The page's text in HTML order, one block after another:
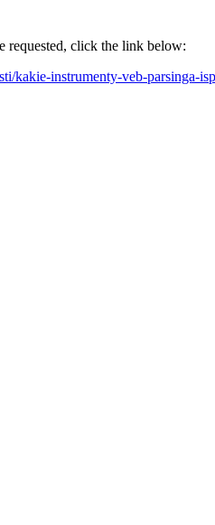
requested, click the link below:
kakie-instrumenty-veb-parsinga-